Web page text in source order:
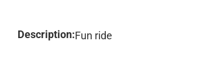
Description:Fun ride